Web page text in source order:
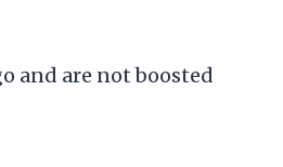
and are not boosted